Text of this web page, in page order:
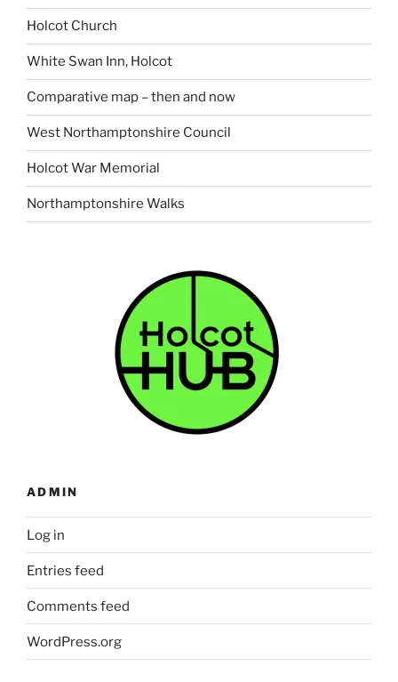
Holcot Church
White Swan Inn, Holcot
Comparative map – then and now
West Northamptonshire Council
Holcot War Memorial
Northamptonshire Walks
ADMIN
Log in
Entries feed
Comments feed
WordPress.org